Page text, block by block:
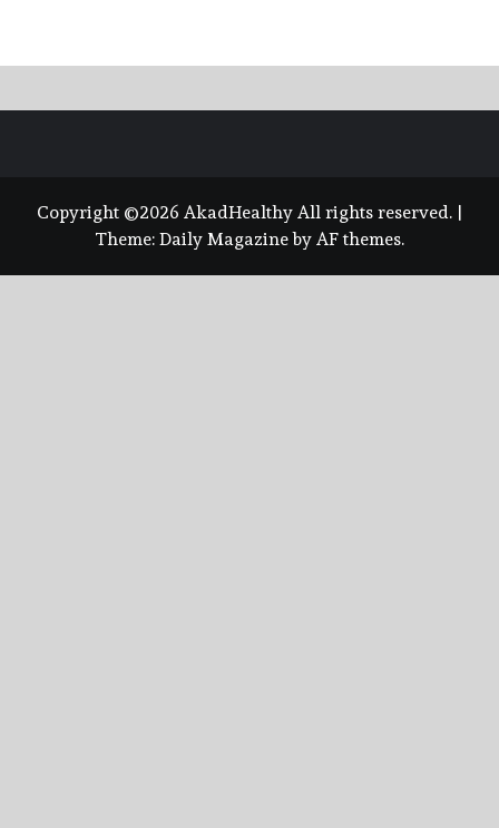
Copyright ©2026 AkadHealthy All rights reserved.
Theme: Daily Magazineby AF themes.